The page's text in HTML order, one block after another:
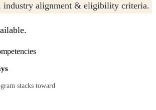
industry alignment & eligibility criteria.
stacks toward